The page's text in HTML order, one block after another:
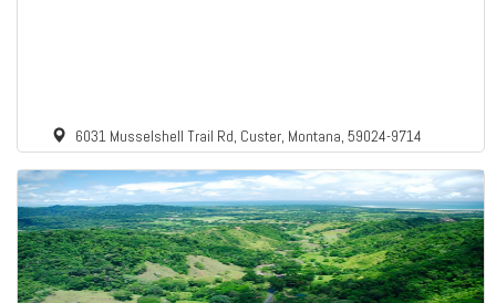
6031 Musselshell Trail Rd, Custer, Montana, 59024-9714